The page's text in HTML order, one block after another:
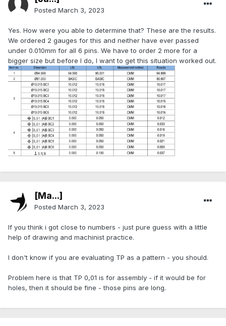
Posted March 3, 2023
Yes. How were you able to determine that? These are the results.
We ordered 2 gauges for this and neither have ever passed
under 0.010mm for all 6 pins. We have to order 2 more for a
bigger size but before I do, I want to get this situation worked out.
[Ma...]
Posted March 3, 2023
If you think i got close to numbers - just pure guess with a little
help of drawing and machinist practice.
I don't know if you are evaluating TP as a pattern - you should.
Problem here is that TP 0,01 is for assembly - if it would be for
holes, then it should be fine - those pins are long.